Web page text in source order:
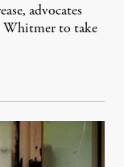
advocates
Whitmer to take
1, 2026